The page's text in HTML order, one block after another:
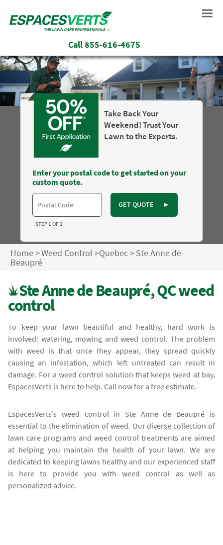
Call855-616-4675
Take Back Your
Weekend! Trust Your
Lawn to the Experts.
Enter your postal code to get started on your
custom quote.
GET QUOTE ►
STEP 1 OF 2
Home>Weed Control >Quebec>Ste Anne de
Beaupré
Ste Anne de Beaupré, QC weed
control
To keep your lawn beautiful and healthy, hard work is
involved: watering, mowing and weed control. The problem
with weed is that once they appear, they spread quickly
causing an infestation, which left untreated can result in
damage. For a weed control solution that keeps weed at bay,
EspacesVerts is here to help. Call now for a free estimate.
EspacesVerts’s weed control in Ste Anne de Beaupré is
essential to the elimination of weed. Our diverse collection of
lawn care programs and weed control treatments are aimed
at helping you maintain the health of your lawn. We are
dedicated to keeping lawns healthy and our experienced staff
is here to provide you with weed control as well as
personalized advice.